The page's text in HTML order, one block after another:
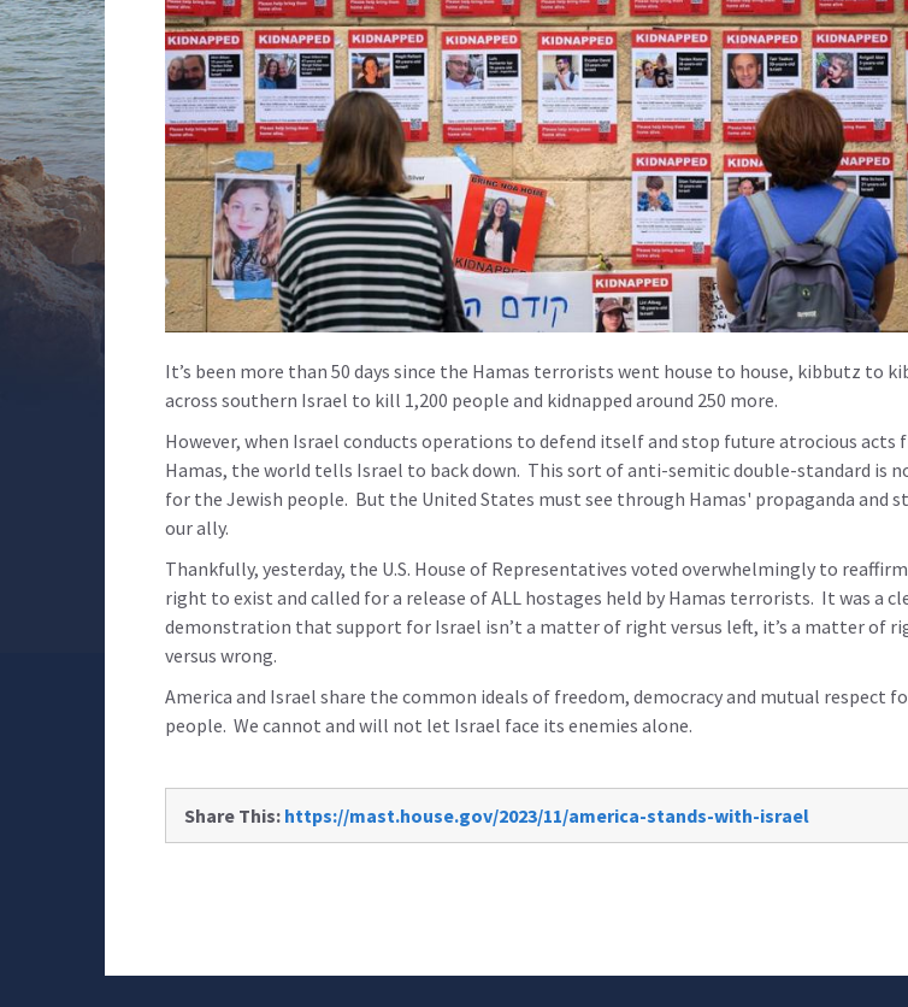
It’s been more than 50 days since the Hamas terrorists went house to house, kibbutz to
across southern Israel to kill 1,200 people and kidnapped around 250 more.
However, when Israel conducts operations to defend itself and stop future atrocious acts
Hamas, the world tells Israel to back down. This sort of anti-semitic double-standard is
for the Jewish people. But the United States must see through Hamas' propaganda and
our ally.
Thankfully, yesterday, the U.S. House of Representatives voted overwhelmingly to reaffirm
right to exist and called for a release of ALL hostages held by Hamas terrorists. It was a
demonstration that support for Israel isn’t a matter of right versus left, it’s a matter of
versus wrong.
America and Israel share the common ideals of freedom, democracy and mutual respect
people. We cannot and will not let Israel face its enemies alone.
Share This: https://mast.house.gov/2023/11/america-stands-with-israel